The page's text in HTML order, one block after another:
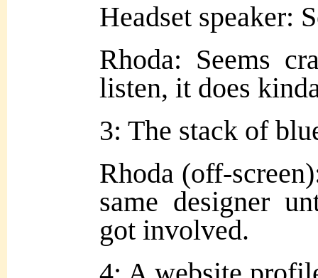
Headset speaker:
Rhoda: Seems
listen, it does
3: The stack of
Rhoda (off-
same designer
got involved.